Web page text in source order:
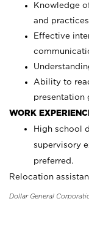
Knowledge
and
Effective
Ability to
presentation
WORK
High school
supervisory
preferred.
Relocation
Dollar General